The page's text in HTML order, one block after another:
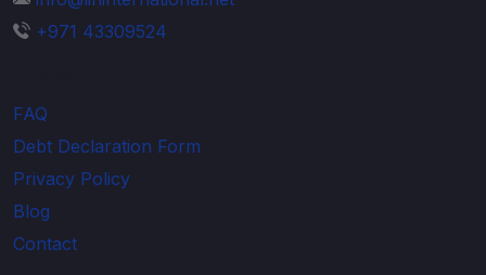
+971 43309524
FAQ
Debt Declaration Form
Privacy Policy
Blog
Contact